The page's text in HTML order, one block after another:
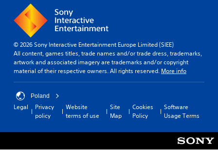
© 2026 Sony Interactive Entertainment Europe Limited (SIEE)
All content, games titles, trade names and/or trade dress, trademarks,
artwork and associated imagery are trademarks and/or copyright
material of their respective owners. All rights reserved. More info
Poland
Legal
Privacy
policy
Website
terms of use
Site
Map
Cookies
Policy
Software
Usage Terms